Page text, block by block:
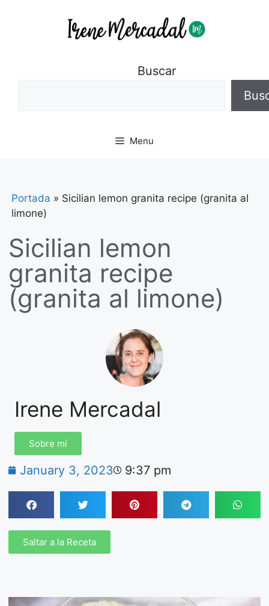
Buscar
Menu
Portada » Sicilian lemon granita recipe (granita al
limone)
Sicilian lemon
granita recipe
(granita al limone)
Irene Mercadal
Sobre mí
January 3, 2023 9:37 pm
Saltar a la Receta